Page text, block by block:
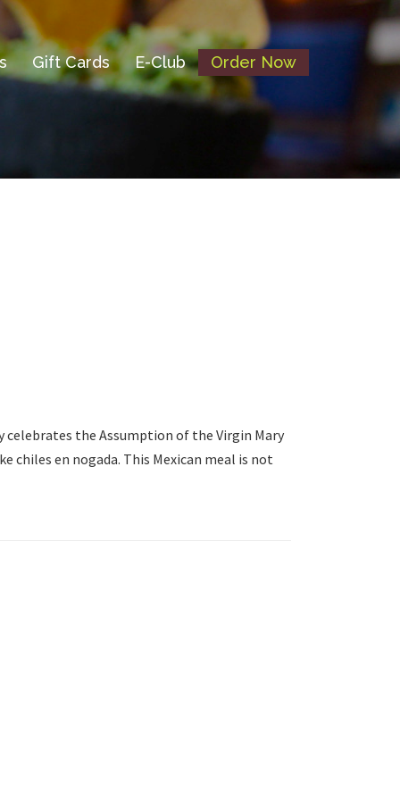
Gift Cards E-Club Order Now
the Assumption of the Virgin Mary
chiles en nogada. This Mexican meal is not